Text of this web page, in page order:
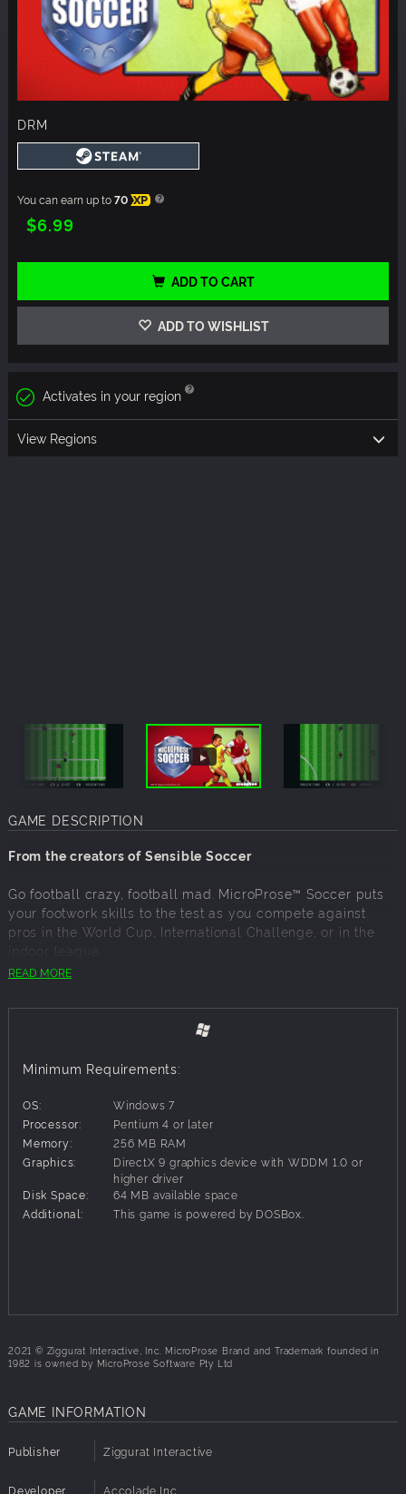
DRM
You can earn up to70 XP
$6.99
ADD TO CART
ADD TO WISHLIST
Activates in your region
View Regions
GAME DESCRIPTION
From the creators of Sensible Soccer
Go football crazy, football mad. MicroProse™ Soccer puts
your footwork skills to the test as you compete against
pros in the World Cup, International Challenge, or in the
local multiplayer.
Players can perform a variety of movements, including
overhead and banana kicks.
The game's replay system lets you relive the moment of
glory after you score a goal.
Easy to play, but difficult to master, this simulation will
READ MORE
Minimum Requirements:
OS:
Windows 7
Processor:
Pentium 4 or later
Memory:
256 MB RAM
Graphics:
DirectX 9 graphics device with WDDM 1.0 or
higher driver
Disk Space:
64 MB available space
Additional:
This game is powered by DOSBox.
2021 © Ziggurat Interactive, Inc. MicroProse Brand and Trademark founded in
1982 is owned by MicroProse Software Pty Ltd
GAME INFORMATION
Publisher Ziggurat Interactive
Developer Accolade Inc